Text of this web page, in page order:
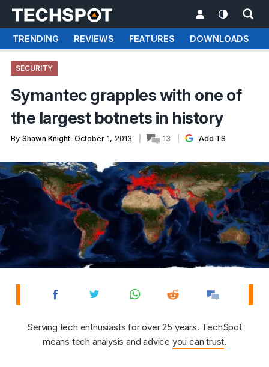
TRENDING REVIEWS FEATURES DOWNLOADS
SECURITY
Symantec grapples with one of
the largest botnets in history
By Shawn Knight October 1, 2013 13 Add TS
Serving tech enthusiasts for over 25 years. TechSpot
means tech analysis and advice you can trust.